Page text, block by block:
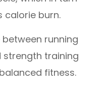
calorie burn.
running
strength training
fitness.